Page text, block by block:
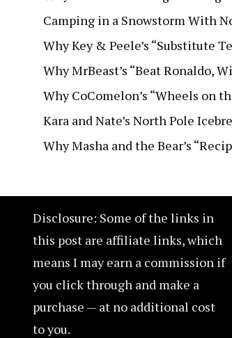
Camping in a Snowstorm With
Why Key & Peele’s “Substitute
Why MrBeast’s “Beat Ronaldo,
Why CoComelon’s “Wheels on
Kara and Nate’s North Pole
Why Masha and the Bear’s
Disclosure: Some of the links in
this post are affiliate links, which
means I may earn a commission if
you click through and make a
purchase — at no additional cost
to you.